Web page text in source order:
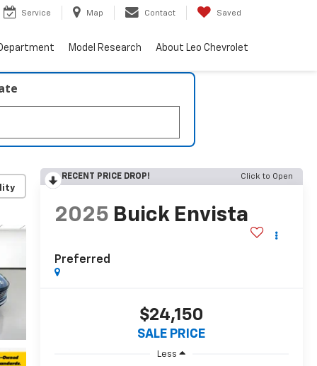
Service Map Contact Saved
Model Research About Leo Chevrolet
RECENT PRICE DROP! Click to Open
2025 Buick Envista
Preferred
$24,150
SALE PRICE
Less